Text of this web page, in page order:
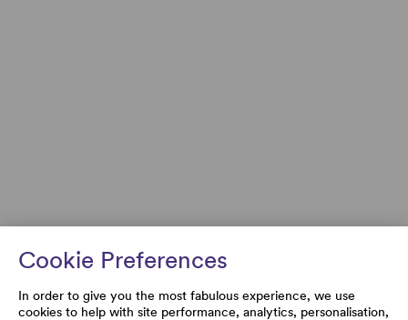
Cookie Preferences
In order to give you the most fabulous experience, we use
cookies to help with site performance, analytics, personalisation,